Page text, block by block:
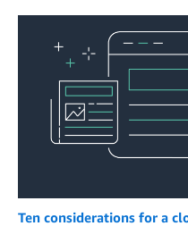
Editions
Ten considerations for a